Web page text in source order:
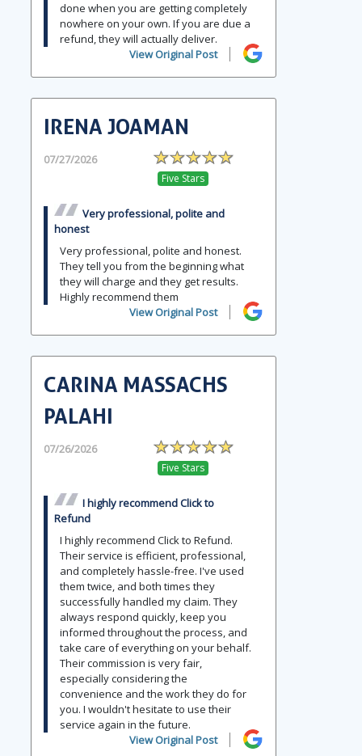
done when you are getting completely
nowhere on your own. If you are due a
refund, they will actually deliver.
View Original Post
IRENA JOAMAN
07/27/2026
Five Stars
Very professional, polite and
honest
Very professional, polite and honest.
They tell you from the beginning what
they will charge and they get results.
Highly recommend them
View Original Post
CARINA MASSACHS
PALAHI
07/26/2026
Five Stars
I highly recommend Click to
Refund
I highly recommend Click to Refund.
Their service is efficient, professional,
and completely hassle-free. I've used
them twice, and both times they
successfully handled my claim. They
always respond quickly, keep you
informed throughout the process, and
take care of everything on your behalf.
Their commission is very fair,
especially considering the
convenience and the work they do for
you. I wouldn't hesitate to use their
service again in the future.
View Original Post